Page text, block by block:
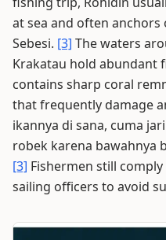
at sea and often
Sebesi. [3] The waters
Krakatau hold abundant
contains sharp coral
that frequently damage
ikannya di sana, cuma
robek karena bawahnya
[3] Fishermen still
sailing officers to avoid